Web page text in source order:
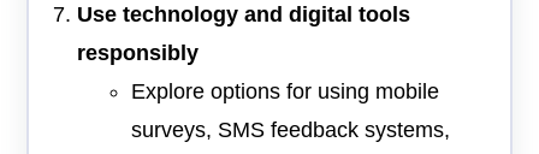
Use technology and digital tools
responsibly
Explore options for using mobile
surveys, SMS feedback systems,